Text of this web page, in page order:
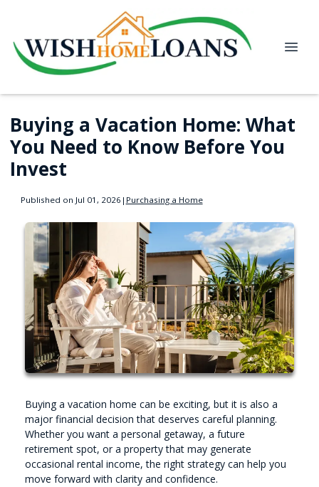
Buying a Vacation Home: What
You Need to Know Before You
Invest
Published on Jul 01, 2026 | Purchasing a Home
Buying a vacation home can be exciting, but it is also a
major financial decision that deserves careful planning.
Whether you want a personal getaway, a future
retirement spot, or a property that may generate
occasional rental income, the right strategy can help you
move forward with clarity and confidence.